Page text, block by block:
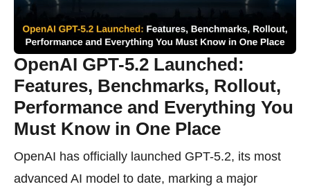
OpenAI GPT-5.2 Launched:
Features, Benchmarks, Rollout,
Performance and Everything You
Must Know in One Place
OpenAI has officially launched GPT-5.2, its most
advanced AI model to date, marking a major